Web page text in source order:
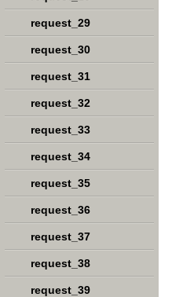
request_29
request_30
request_31
request_32
request_33
request_34
request_35
request_36
request_37
request_38
request_39